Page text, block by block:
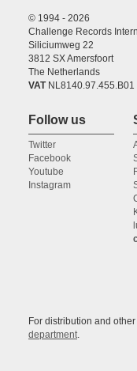
© 1994 - 2026
Challenge Records
Siliciumweg 22
3812 SX Amersfoort
The Netherlands
VAT NL8140.97.455.B01
Follow us
Twitter
Facebook
Youtube
Instagram
For distribution and
department